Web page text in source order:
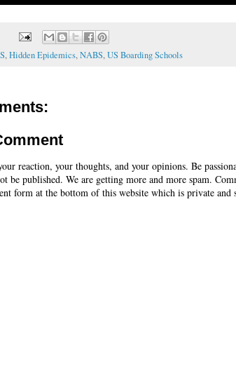
,Hidden Epidemics,NABS,US Boarding Schools
reaction, your thoughts, and your opinions. Be
be published. We are getting more and more spam.
form at the bottom of this website which is private and